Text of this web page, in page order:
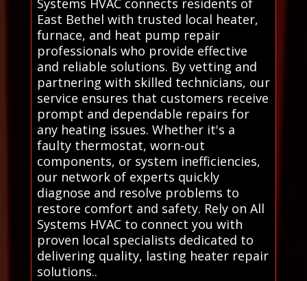
Systems HVAC connects residents of
East Bethel with trusted local heater,
furnace, and heat pump repair
professionals who provide effective
and reliable solutions. By vetting and
partnering with skilled technicians, our
service ensures that customers receive
prompt and dependable repairs for
any heating issues. Whether it's a
faulty thermostat, worn-out
components, or system inefficiencies,
our network of experts quickly
diagnose and resolve problems to
restore comfort and safety. Rely on All
Systems HVAC to connect you with
proven local specialists dedicated to
delivering quality, lasting heater repair
solutions..